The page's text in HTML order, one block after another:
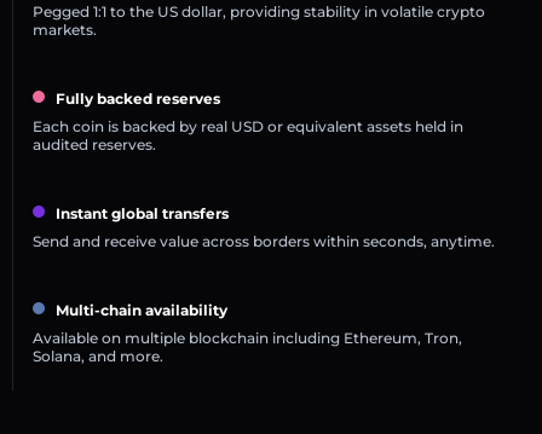
Pegged 1:1 to the US dollar, providing stability in volatile crypto
markets.
Fully backed reserves
Each coin is backed by real USD or equivalent assets held in
audited reserves.
Instant global transfers
Send and receive value across borders within seconds, anytime.
Multi-chain availability
Available on multiple blockchain including Ethereum, Tron,
Solana, and more.